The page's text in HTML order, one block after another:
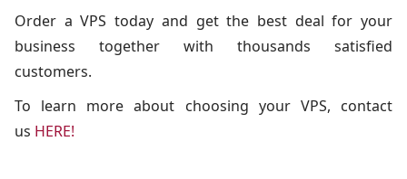
Order a VPS today and get the best deal for your
business together with thousands satisfied
customers.
To learn more about choosing your VPS, contact
us HERE!